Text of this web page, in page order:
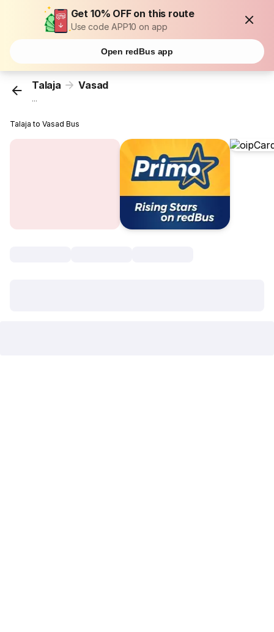
Get 10% OFF on this route
Use code APP10 on app
Open redBus app
Talaja Vasad
...
Talaja to Vasad Bus